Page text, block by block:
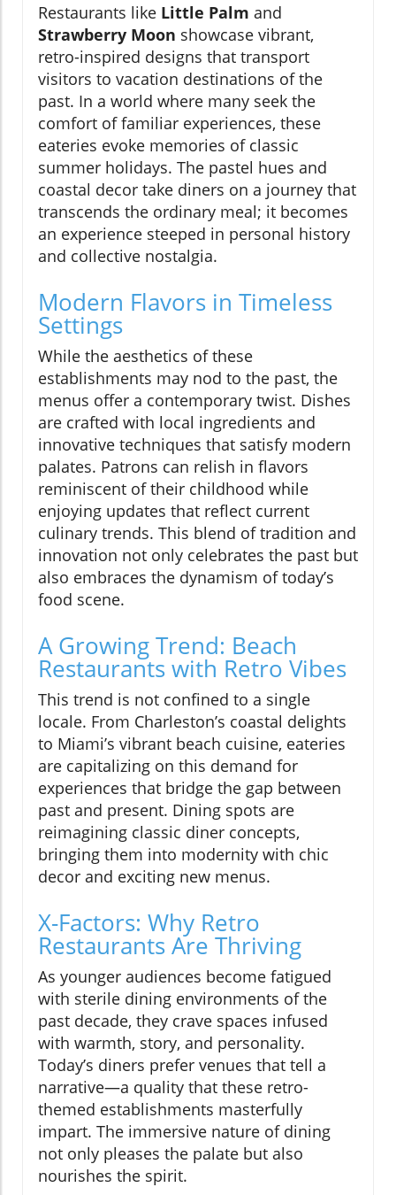
Restaurants like Little Palm and
Strawberry Moon showcase vibrant,
retro-inspired designs that transport
visitors to vacation destinations of the
past. In a world where many seek the
comfort of familiar experiences, these
eateries evoke memories of classic
summer holidays. The pastel hues and
coastal decor take diners on a journey that
transcends the ordinary meal; it becomes
an experience steeped in personal history
and collective nostalgia.
Modern Flavors in Timeless
Settings
While the aesthetics of these
establishments may nod to the past, the
menus offer a contemporary twist. Dishes
are crafted with local ingredients and
innovative techniques that satisfy modern
palates. Patrons can relish in flavors
reminiscent of their childhood while
enjoying updates that reflect current
culinary trends. This blend of tradition and
innovation not only celebrates the past but
also embraces the dynamism of today’s
food scene.
A Growing Trend: Beach
Restaurants with Retro Vibes
This trend is not confined to a single
locale. From Charleston’s coastal delights
to Miami’s vibrant beach cuisine, eateries
are capitalizing on this demand for
experiences that bridge the gap between
past and present. Dining spots are
reimagining classic diner concepts,
bringing them into modernity with chic
decor and exciting new menus.
X-Factors: Why Retro
Restaurants Are Thriving
As younger audiences become fatigued
with sterile dining environments of the
past decade, they crave spaces infused
with warmth, story, and personality.
Today’s diners prefer venues that tell a
narrative—a quality that these retro-
themed establishments masterfully
impart. The immersive nature of dining
not only pleases the palate but also
nourishes the spirit.